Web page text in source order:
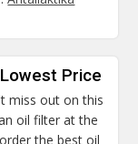
Price
miss out on this
oil filter at the
the best oil